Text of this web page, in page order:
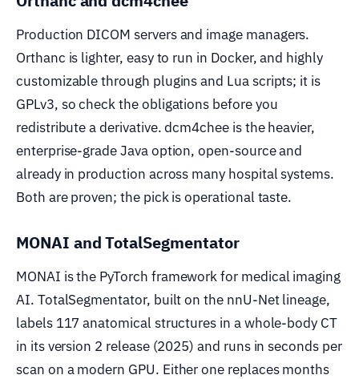
Production DICOM servers and image managers.
Orthanc is lighter, easy to run in Docker, and highly
customizable through plugins and Lua scripts; it is
GPLv3, so check the obligations before you
redistribute a derivative. dcm4chee is the heavier,
enterprise-grade Java option, open-source and
already in production across many hospital systems.
Both are proven; the pick is operational taste.
MONAI and TotalSegmentator
MONAI is the PyTorch framework for medical imaging
AI. TotalSegmentator, built on the nnU-Net lineage,
labels 117 anatomical structures in a whole-body CT
in its version 2 release (2025) and runs in seconds per
scan on a modern GPU. Either one replaces months